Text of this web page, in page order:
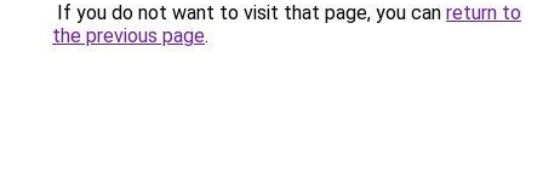
If you do not want to visit that page, you can return to
the previous page.